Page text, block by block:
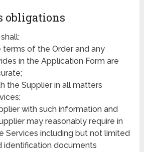
obligations
terms of the Order and any
in the Application Form are
the Supplier in all matters
with such information and
may reasonably require in
Services including but not limited
identification documents